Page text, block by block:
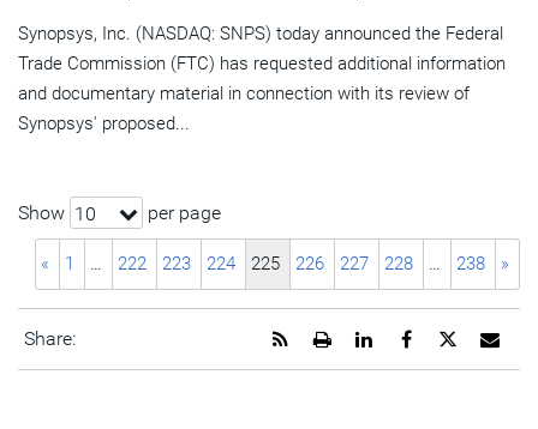
Synopsys, Inc. (NASDAQ: SNPS) today announced the Federal
Trade Commission (FTC) has requested additional information
and documentary material in connection with its review of
Synopsys' proposed...
Show 10 per page
« 1 … 222 223 224 225 226 227 228 … 238 »
Share:
URL
Share
page
Share
page
Share
page
Open
printable
Get
RSS